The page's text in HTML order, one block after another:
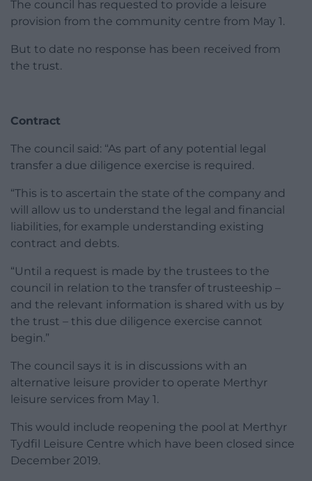
The council has requested to provide a leisure
provision from the community centre from May 1.
But to date no response has been received from
the trust.
Contract
The council said: “As part of any potential legal
transfer a due diligence exercise is required.
“This is to ascertain the state of the company and
will allow us to understand the legal and financial
liabilities, for example understanding existing
contract and debts.
“Until a request is made by the trustees to the
council in relation to the transfer of trusteeship –
and the relevant information is shared with us by
the trust – this due diligence exercise cannot
begin.”
The council says it is in discussions with an
alternative leisure provider to operate Merthyr
leisure services from May 1.
This would include reopening the pool at Merthyr
Tydfil Leisure Centre which have been closed since
December 2019.